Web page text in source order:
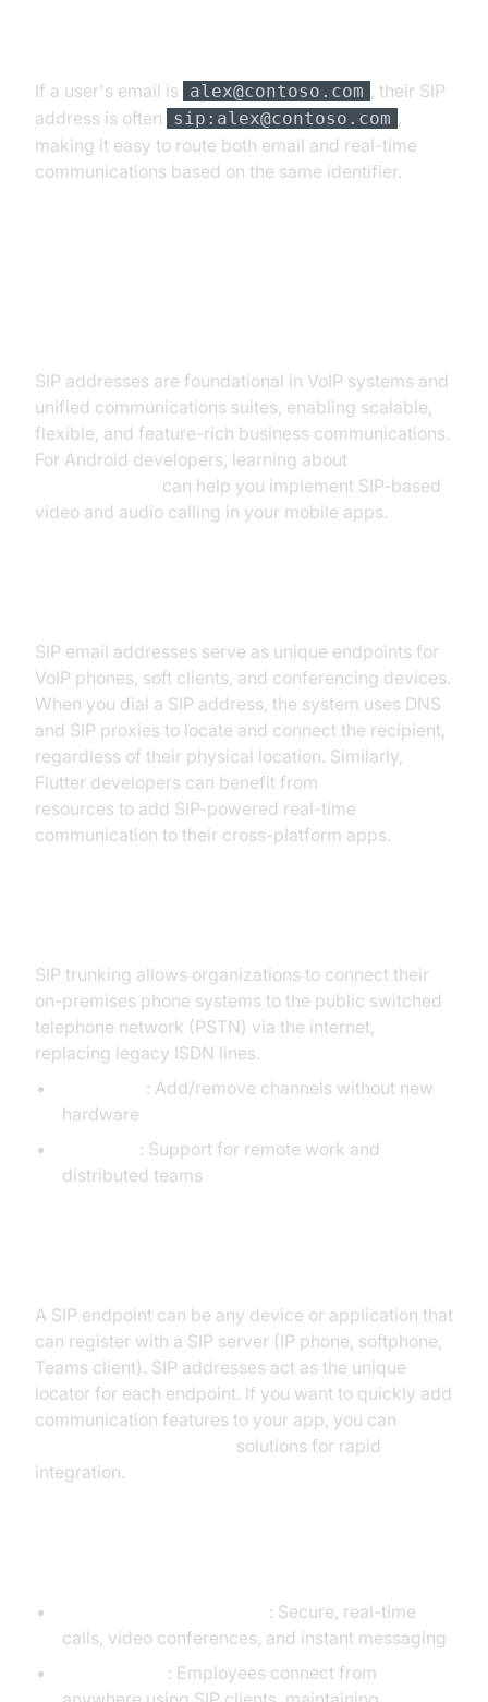
If a user's email is alex@contoso.com , their SIP
address is often
sip:alex@contoso.com ,
making it easy to route both email and real-time
communications based on the same identifier.
SIP addresses are foundational in VoIP systems and
unified communications suites, enabling scalable,
flexible, and feature-rich business communications.
For Android developers, learning about
can help you implement SIP-based
video and audio calling in your mobile apps.
SIP email addresses serve as unique endpoints for
VoIP phones, soft clients, and conferencing devices.
When you dial a SIP address, the system uses DNS
and SIP proxies to locate and connect the recipient,
regardless of their physical location. Similarly,
Flutter developers can benefit from
resources to add SIP-powered real-time
communication to their cross-platform apps.
SIP trunking allows organizations to connect their
on-premises phone systems to the public switched
telephone network (PSTN) via the internet,
replacing legacy ISDN lines.
: Add/remove channels without new
hardware
: Support for remote work and
distributed teams
A SIP endpoint can be any device or application that
can register with a SIP server (IP phone, softphone,
Teams client). SIP addresses act as the unique
locator for each endpoint. If you want to quickly add
communication features to your app, you can
solutions for rapid
integration.
: Secure, real-time
calls, video conferences, and instant messaging
: Employees connect from